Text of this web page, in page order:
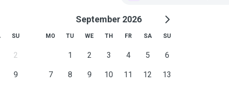
SU
2
9
September 2026
MO TU WE TH FR SA SU
1 2 3 4 5 6
7 8 9 10 11 12 13